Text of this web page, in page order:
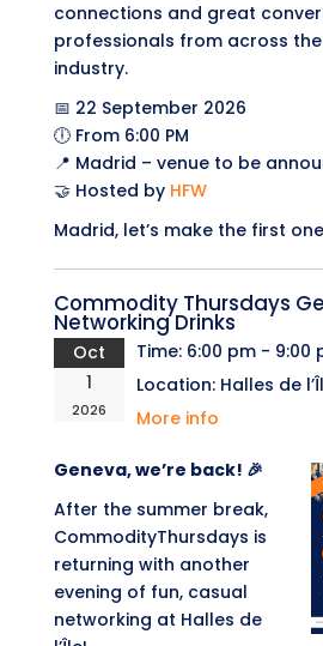
connections and great
professionals from across
industry.
📅 22 September 2026
🕕 From 6:00 PM
📍 Madrid – venue to be
🤝 Hosted by HFW
Madrid, let’s make the first
Commodity Thursdays
Networking Drinks
Oct
1
2026
Time: 6:00 pm - 9:00
Location: Halles de
More info
Geneva, we’re back! 🎉
After the summer break,
CommodityThursdays is
returning with another
evening of fun, casual
networking at Halles de